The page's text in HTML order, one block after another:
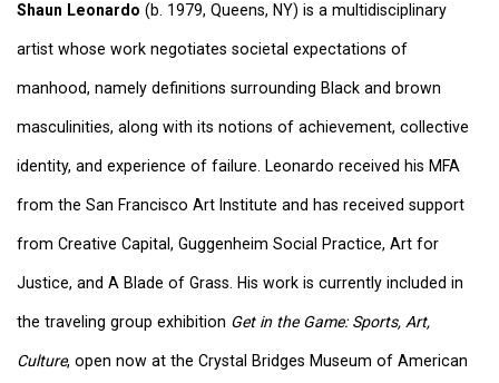
Shaun Leonardo (b. 1979, Queens, NY) is a multidisciplinary
artist whose work negotiates societal expectations of
manhood, namely definitions surrounding Black and brown
masculinities, along with its notions of achievement, collective
identity, and experience of failure. Leonardo received his MFA
from the San Francisco Art Institute and has received support
from Creative Capital, Guggenheim Social Practice, Art for
Justice, and A Blade of Grass. His work is currently included in
the traveling group exhibition Get in the Game: Sports, Art,
Culture, open now at the Crystal Bridges Museum of American